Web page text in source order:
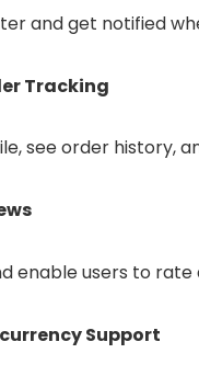
and get notified
Tracking
see order history,
enable users to
Support